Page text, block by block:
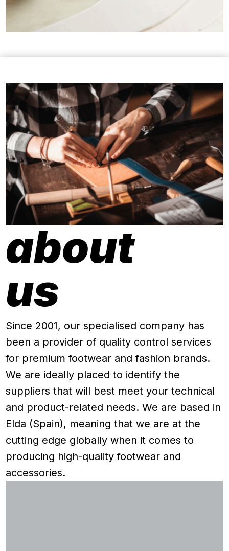
about
us
Since 2001, our specialised company has
been a provider of quality control services
for premium footwear and fashion brands.
We are ideally placed to identify the
suppliers that will best meet your technical
and product-related needs. We are based in
Elda (Spain), meaning that we are at the
cutting edge globally when it comes to
producing high-quality footwear and
accessories.